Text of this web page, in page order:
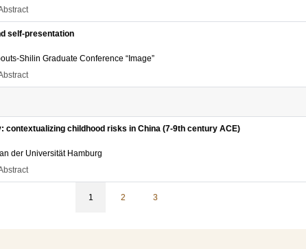
self-presentation
Shilin Graduate Conference “Image”
contextualizing childhood risks in China (7-9th century ACE)
der Universität Hamburg
1 2 3